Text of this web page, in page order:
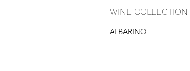
WINE COLLECTION
ALBARINO